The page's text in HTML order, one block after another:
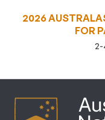
2026
FOR
2-